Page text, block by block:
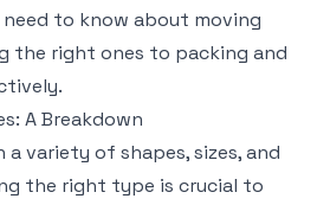
to know about moving
the right ones to packing and
A Breakdown
a variety of shapes, sizes, and
the right type is crucial to